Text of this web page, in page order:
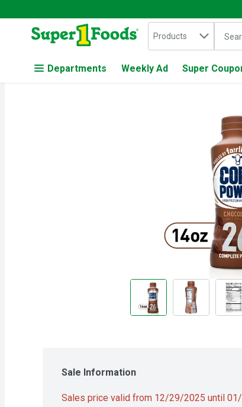
Skip header to page content
.
Search in
Products The
Departments Weekly Ad Super
Sale Information
Sales price valid from 12/29/2025 until